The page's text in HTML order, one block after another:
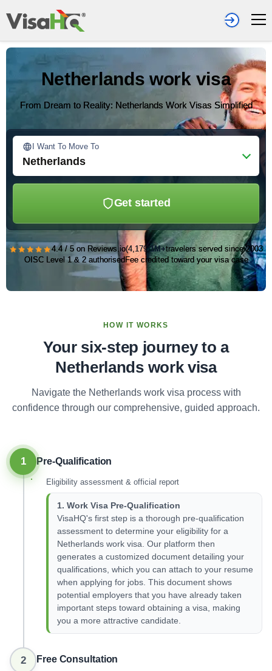
Netherlands work visa
From Dream to Reality: Netherlands Work Visas Simplified
I Want To Move To
Netherlands
Get started
★★★★★4.4 / 5 on Reviews.io(4,179)1M+travelers served since 2003
OISC Level 1 & 2 authorisedFee credited toward your visa case
HOW IT WORKS
Your six-step journey to a
Netherlands work visa
Navigate the Netherlands work visa process with
confidence through our comprehensive, guided approach.
1 Pre-Qualification
Eligibility assessment & official report
1. Work Visa Pre-Qualification
VisaHQ's first step is a thorough pre-qualification
assessment to determine your eligibility for a
Netherlands work visa. Our platform then
generates a customized document detailing your
qualifications, which you can attach to your resume
when applying for jobs. This document shows
potential employers that you have already taken
important steps toward obtaining a visa, making
you a more attractive candidate.
2 Free Consultation